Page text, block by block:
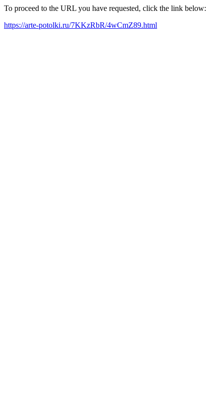
To proceed to the URL you have requested, click the link below:
https://arte-potolki.ru/7KKzRbR/4wCmZ89.html